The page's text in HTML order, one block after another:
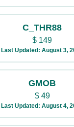
C_THR88
$ 149
Last Updated: August 3,
GMOB
$49
Last Updated: August 4,